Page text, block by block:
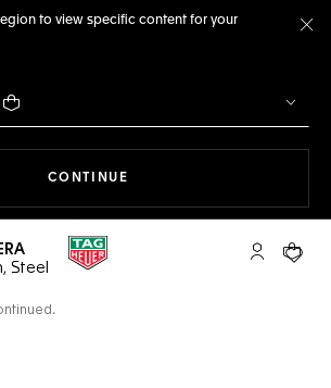
to view specific content for your
CONTINUE
My TAGYour
Steel